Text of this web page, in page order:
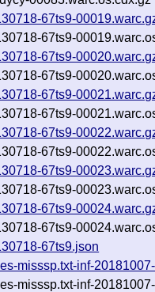
67ts9-
67ts9-
67ts9-
67ts9-
67ts9-
67ts9-
67ts9-
67ts9-
67ts9-
67ts9-
67ts9-
67ts9-
67ts9.json
misssp.txt-inf-
misssp.txt-inf-